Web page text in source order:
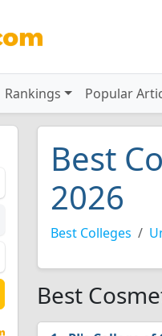
Rankings Popular
Best
2026
Best Colleges
Best